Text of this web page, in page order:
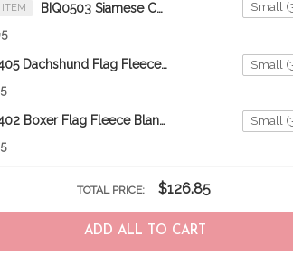
BIQ0503 Siamese Cat Flag Fleece Blanket – Made in USA
BIQ0405 Dachshund Flag Fleece Blanket – Made in USA
BIQ0402 Boxer Flag Fleece Blanket – Made in USA
TOTAL PRICE: $126.85
ADD ALL TO CART